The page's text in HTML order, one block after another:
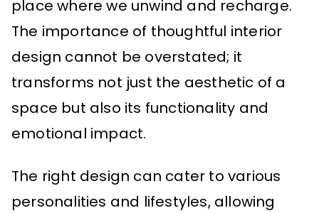
place where we unwind and recharge.
The importance of thoughtful interior
design cannot be overstated; it
transforms not just the aesthetic of a
space but also its functionality and
emotional impact.
The right design can cater to various
personalities and lifestyles, allowing